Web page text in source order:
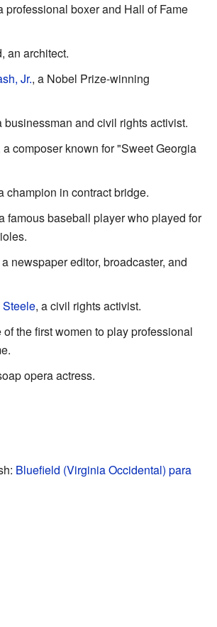
professional boxer and Hall of Fame
an architect.
Jr., a Nobel Prize-winning
businessman and civil rights activist.
a composer known for "Sweet Georgia
champion in contract bridge.
famous baseball player who played for
newspaper editor, broadcaster, and
, a civil rights activist.
of the first women to play professional
opera actress.
Bluefield (Virginia Occidental) para